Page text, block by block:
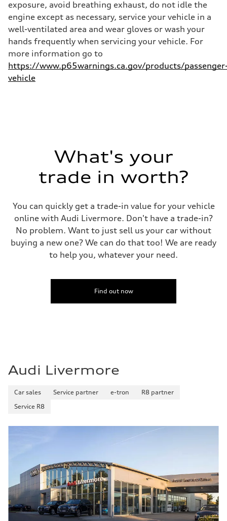
Fuel consumption - combined
25 mpg mpg
exposure, avoid breathing exhaust, do not idle the
engine except as necessary, service your vehicle in a
well-ventilated area and wear gloves or wash your
hands frequently when servicing your vehicle. For
more information go to
https://www.p65warnings.ca.gov/products/
vehicle
What's your
trade in worth?
You can quickly get a trade-in value for your vehicle
online with Audi Livermore. Don't have a trade-in?
No problem. Want to just sell us your car without
buying a new one? We can do that too! We are ready
to help you, whatever your need.
Find out now
Audi Livermore
Car sales Service partner e-tron
R8 partner
Service R8